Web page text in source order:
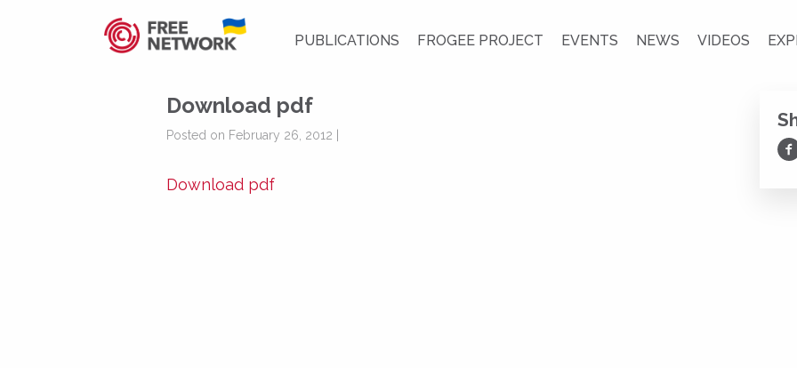
PUBLICATIONS FROGEE PROJECT EVENTS NEWS VIDEOS
Download pdf
Posted on February 26, 2012 |
Download pdf